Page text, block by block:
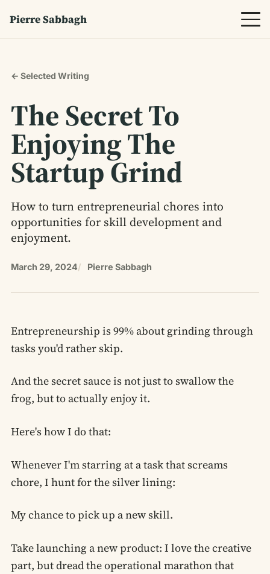
Pierre Sabbagh
← Selected Writing
The Secret To
Enjoying The
Startup Grind
How to turn entrepreneurial chores into
opportunities for skill development and
enjoyment.
March 29, 2024 Pierre Sabbagh
Entrepreneurship is 99% about grinding through
tasks you'd rather skip.
And the secret sauce is not just to swallow the
frog, but to actually enjoy it.
Here's how I do that:
Whenever I'm starring at a task that screams
chore, I hunt for the silver lining:
My chance to pick up a new skill.
Take launching a new product: I love the creative
part, but dread the operational marathon that